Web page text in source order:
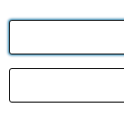
Angling Direct